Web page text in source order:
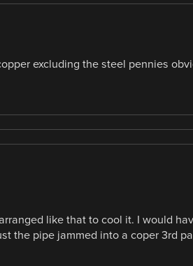
excluding the steel pennies
like that to cool it. I would
the pipe jammed into a coper 3rd